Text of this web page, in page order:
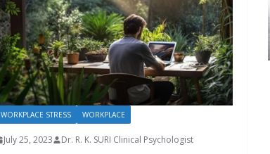
WORKPLACE STRESS WORKPLACE
July 25, 2023 Dr. R. K. SURI Clinical Psychologist